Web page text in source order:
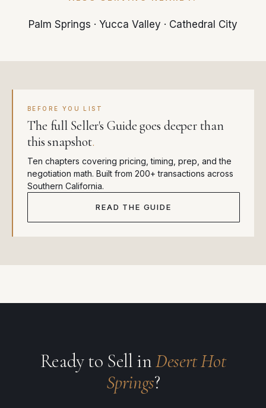
Palm Springs · Yucca Valley · Cathedral City
BEFORE YOU LIST
The full Seller's Guide goes deeper than
this snapshot.
Ten chapters covering pricing, timing, prep, and the
negotiation math. Built from 200+ transactions across
Southern California.
READ THE GUIDE
Ready to Sell inDesert Hot
Springs?